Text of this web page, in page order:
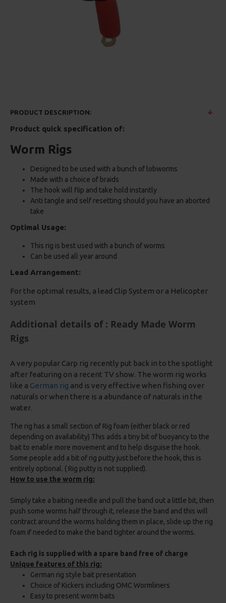
PRODUCT DESCRIPTION:
Product quick specification of:
Worm Rigs
Designed to be used with a bunch of lobworms
Made with a choice of braids
The hook will flip and take hold instantly
Anti tangle and self resetting should you have an aborted
take
Optimal Usage:
This rig is best used with a bunch of worms
Can be used all year around
Lead Arrangement:
For the optimal results, a lead Clip System or a Helicopter
system
Additional details of : Ready Made Worm
Rigs
A very popular Carp rig recently put back in to the spotlight
after featuring on a recent TV show. The worm rig works
like a German rig and is very effective when fishing over
naturals or when there is a abundance of naturals in the
water.
The rig has a small section of Rig foam (either black or red
depending on availability) This adds a tiny bit of buoyancy to the
bait to enable more movement and to help disguise the hook.
Some people add a bit of rig putty just before the hook, this is
entirely optional. ( Rig putty is not supplied).
How to use the worm rig:
Simply take a baiting needle and pull the band out a little bit, then
push some worms half through it, release the band and this will
contract around the worms holding them in place, slide up the rig
foam if needed to make the band tighter around the worms.
Each rig is supplied with a spare band free of charge
Unique features of this rig:
German rig style bait presentation
Choice of Kickers including OMC Wormliners
Easy to present worm baits